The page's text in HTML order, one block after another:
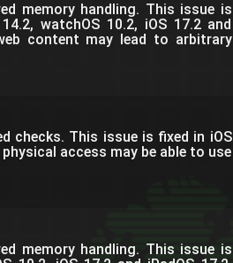
memory handling. This issue is
watchOS 10.2, iOS 17.2 and
content may lead to arbitrary
checks. This issue is fixed in iOS
access may be able to use
memory handling. This issue is